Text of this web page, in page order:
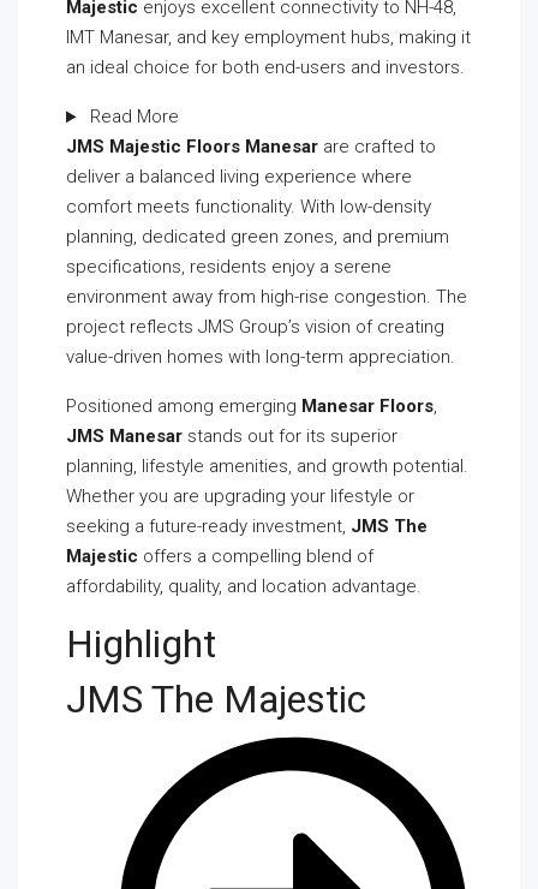
Majestic enjoys excellent connectivity to NH-48,
IMT Manesar, and key employment hubs, making it
an ideal choice for both end-users and investors.
Read More
JMS Majestic Floors Manesar are crafted to
deliver a balanced living experience where
comfort meets functionality. With low-density
planning, dedicated green zones, and premium
specifications, residents enjoy a serene
environment away from high-rise congestion. The
project reflects JMS Group’s vision of creating
value-driven homes with long-term appreciation.
Positioned among emerging Manesar Floors,
JMS Manesar stands out for its superior
planning, lifestyle amenities, and growth potential.
Whether you are upgrading your lifestyle or
seeking a future-ready investment, JMS The
Majestic offers a compelling blend of
affordability, quality, and location advantage.
Highlight
JMS The Majestic